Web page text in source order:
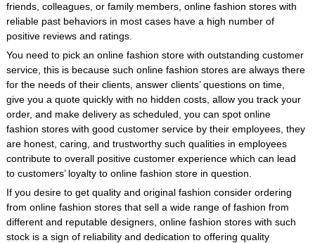
friends, colleagues, or family members, online fashion stores with
reliable past behaviors in most cases have a high number of
positive reviews and ratings.
You need to pick an online fashion store with outstanding customer
service, this is because such online fashion stores are always there
for the needs of their clients, answer clients’ questions on time,
give you a quote quickly with no hidden costs, allow you track your
order, and make delivery as scheduled, you can spot online
fashion stores with good customer service by their employees, they
are honest, caring, and trustworthy such qualities in employees
contribute to overall positive customer experience which can lead
to customers’ loyalty to online fashion store in question.
If you desire to get quality and original fashion consider ordering
from online fashion stores that sell a wide range of fashion from
different and reputable designers, online fashion stores with such
stock is a sign of reliability and dedication to offering quality